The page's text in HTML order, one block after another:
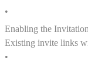
•
Enabling the
Existing invite links
•